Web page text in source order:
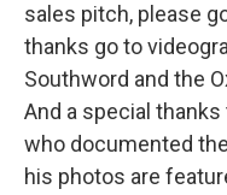
sales pitch, please
thanks go to
Southword and the
And a special
who documented
his photos are